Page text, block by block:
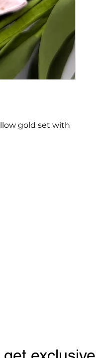
gold set with